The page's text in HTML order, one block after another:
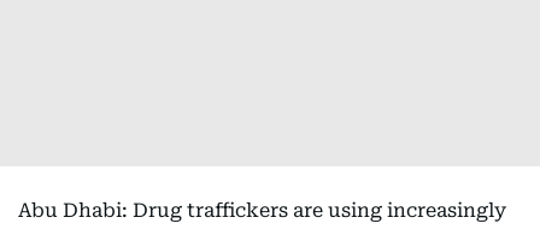
Abu Dhabi: Drug traffickers are using increasingly